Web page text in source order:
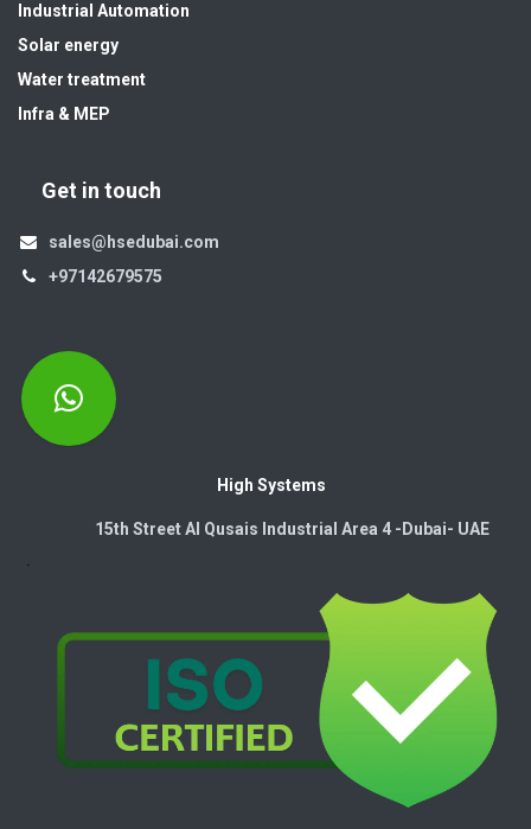
Industrial Automation
Solar energy
Water treatment
Infra & MEP
Get in touch
sales@hsedubai.com
+97142679575
High Systems
15th Street Al Qusais Industrial Area 4 -Dubai-​ UAE